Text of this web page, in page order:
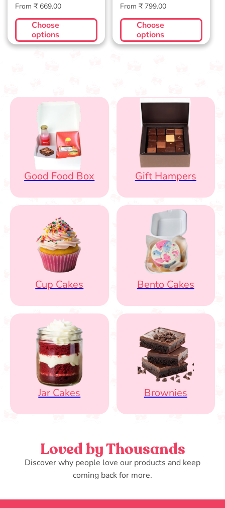
Regular
price
From ₹ 669.00
Choose
options
Regular
price
From ₹ 799.00
Choose
options
Good Food Box Gift Hampers
Cup Cakes Bento Cakes
Jar Cakes Brownies
Loved by Thousands
Discover why people love our products and keep
coming back for more.